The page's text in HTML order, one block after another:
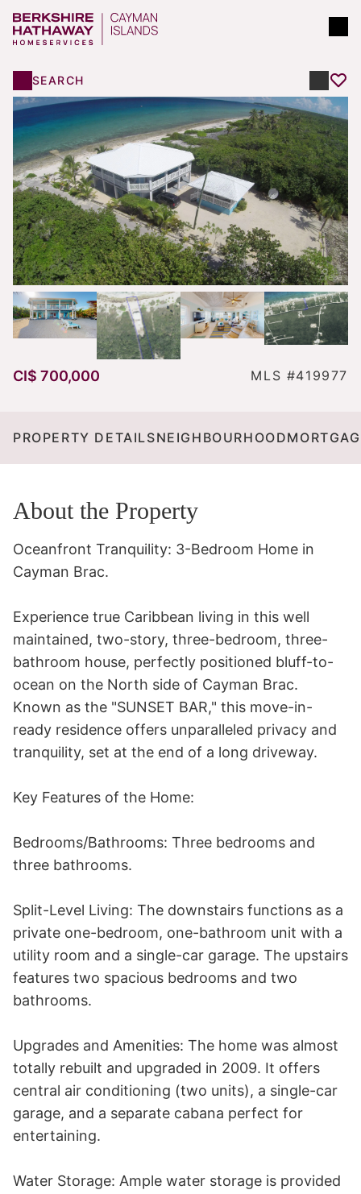
SEARCH
CI$ 700,000 MLS #419977
PROPERTY DETAILSNEIGHBOURHOOD
About the Property
Oceanfront Tranquility: 3-Bedroom Home in
Cayman Brac.
Experience true Caribbean living in this well
maintained, two-story, three-bedroom, three-
bathroom house, perfectly positioned bluff-to-
ocean on the North side of Cayman Brac.
Known as the "SUNSET BAR," this move-in-
ready residence offers unparalleled privacy and
tranquility, set at the end of a long driveway.
Key Features of the Home:
Bedrooms/Bathrooms: Three bedrooms and
three bathrooms.
Split-Level Living: The downstairs functions as a
private one-bedroom, one-bathroom unit with a
utility room and a single-car garage. The upstairs
features two spacious bedrooms and two
bathrooms.
Upgrades and Amenities: The home was almost
totally rebuilt and upgraded in 2009. It offers
central air conditioning (two units), a single-car
garage, and a separate cabana perfect for
entertaining.
Water Storage: Ample water storage is provided